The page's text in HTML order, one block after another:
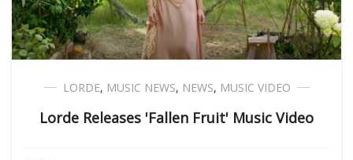
LORDE, MUSIC NEWS, NEWS, MUSIC VIDEO
Lorde Releases 'Fallen Fruit' Music Video